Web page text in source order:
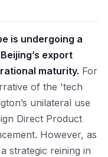
is undergoing a
export
maturity. For
of the 'tech
unilateral use
Direct Product
However, as
strategic reining in